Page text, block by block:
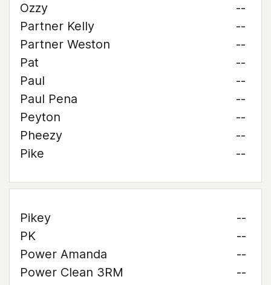
Ozzy
--
Partner Kelly
--
Partner Weston
--
Pat
--
Paul
--
Paul Pena
--
Peyton
--
Pheezy
--
Pike
--
Pikey
--
PK
--
Power Amanda
--
Power Clean 3RM
--